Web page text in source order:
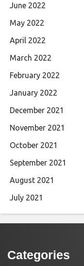
June 2022
May 2022
April 2022
March 2022
February 2022
January 2022
December 2021
November 2021
October 2021
September 2021
August 2021
July 2021
Categories